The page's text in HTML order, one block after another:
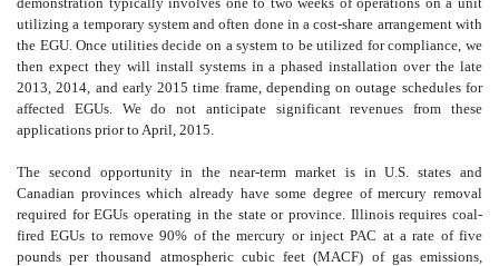
utilizing a temporary system and often done in a cost-share arrangement with
the EGU. Once utilities decide on a system to be utilized for compliance, we
then expect they will install systems in a phased installation over the late
2013, 2014, and early 2015 time frame, depending on outage schedules for
affected EGUs. We do not anticipate significant revenues from these
applications prior to April, 2015.
The second opportunity in the near-term market is in U.S. states and
Canadian provinces which already have some degree of mercury removal
required for EGUs operating in the state or province. Illinois requires coal-
fired EGUs to remove 90% of the mercury or inject PAC at a rate of five
pounds per thousand atmospheric cubic feet (MACF) of gas emissions,